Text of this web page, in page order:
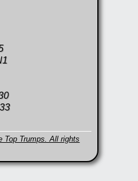
Top Trumps. All rights